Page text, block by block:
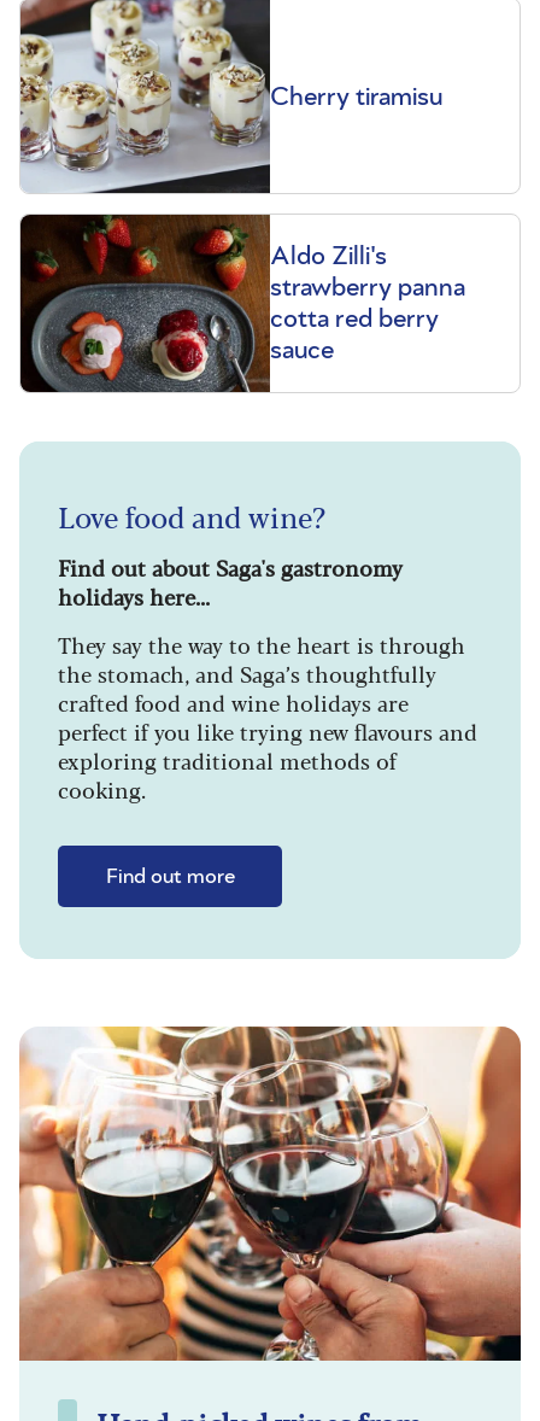
Cherry tiramisu
Aldo Zilli's
strawberry panna
cotta red berry
sauce
Love food and wine?
Find out about Saga's gastronomy
holidays here...
They say the way to the heart is through
the stomach, and Saga’s thoughtfully
crafted food and wine holidays are
perfect if you like trying new flavours and
exploring traditional methods of
cooking.
Find out more